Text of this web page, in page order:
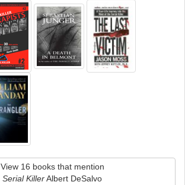
View 16 books that mention
Serial KillerAlbert DeSalvo